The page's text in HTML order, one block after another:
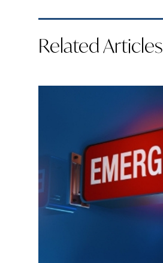
Related Articles